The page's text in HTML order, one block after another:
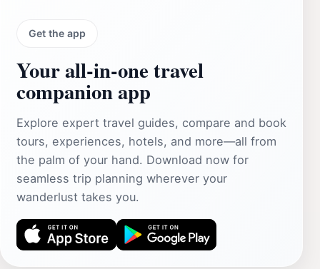
Get the app
Your all‑in‑one travel
companion app
Explore expert travel guides, compare and book
tours, experiences, hotels, and more—all from
the palm of your hand. Download now for
seamless trip planning wherever your
wanderlust takes you.